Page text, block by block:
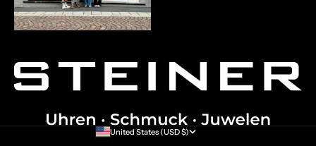
United States (USD $)